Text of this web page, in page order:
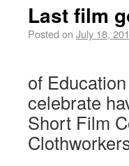
Last film
Posted on July 18,
of
celebrate
Short Film